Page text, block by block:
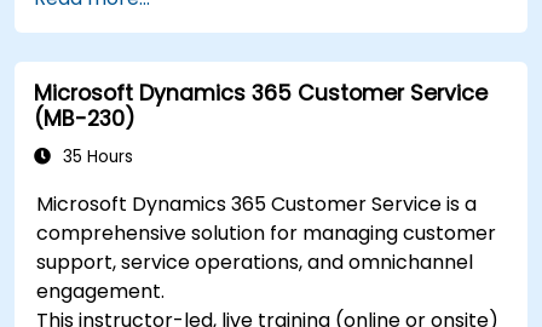
Microsoft Dynamics 365 Customer Service
(MB-230)
35 Hours
Microsoft Dynamics 365 Customer Service is a
comprehensive solution for managing customer
support, service operations, and omnichannel
engagement.
This instructor-led, live training (online or onsite)